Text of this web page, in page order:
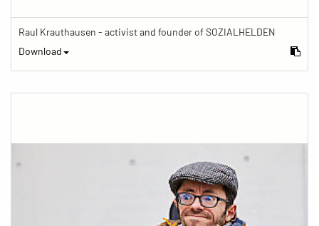
Raul Krauthausen - activist and founder of SOZIALHELDEN
Download